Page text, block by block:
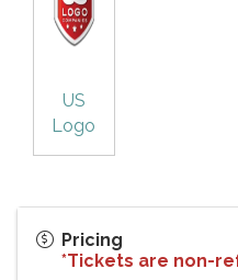
US
Logo
Pricing
*Tickets are non-